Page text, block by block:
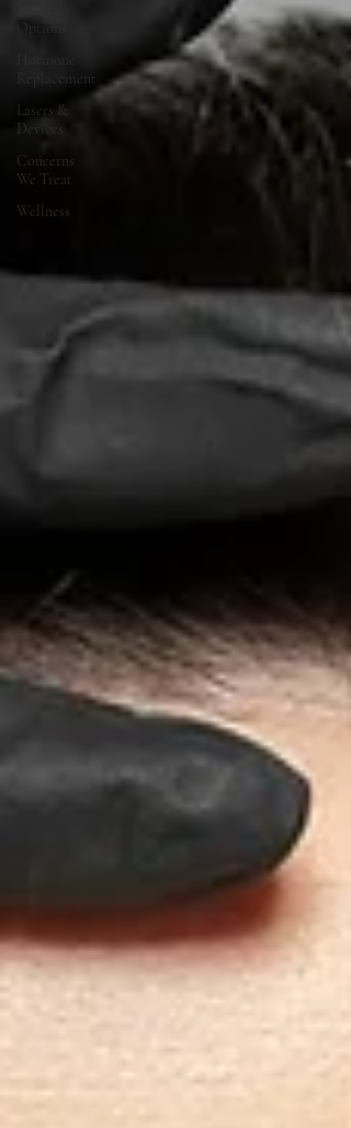
Options
Replacement
Lasers &
Devices
Concerns
We Treat
Wellness